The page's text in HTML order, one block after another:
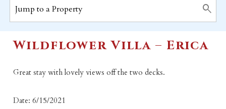
Wildflower Villa – Erica
Great stay with lovely views off the two decks.
Date: 6/15/2021